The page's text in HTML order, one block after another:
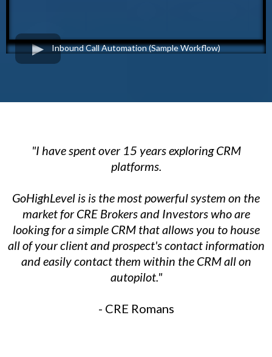
Inbound Call Automation (Sample Workflow)
"I have spent over 15 years exploring CRM
platforms.
GoHighLevel is is the most powerful system on the
market for CRE Brokers and Investors who are
looking for a simple CRM that allows you to house
all of your client and prospect's contact information
and easily contact them within the CRM all on
autopilot."
- CRE Romans